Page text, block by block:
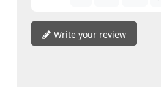
Write your review